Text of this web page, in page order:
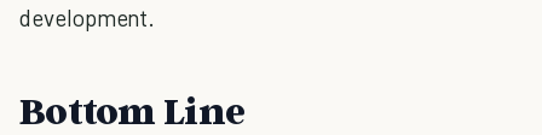
development.
Bottom Line